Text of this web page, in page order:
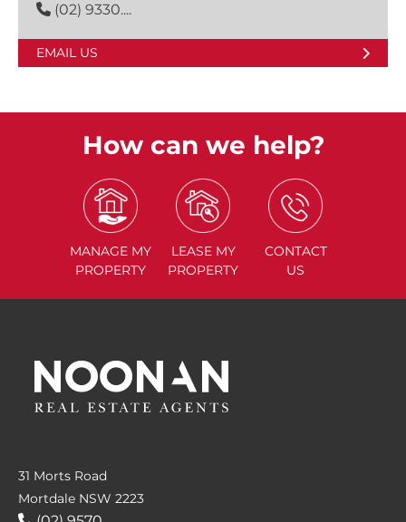
(02) 9330....
EMAIL US
How can we help?
MANAGE MY
PROPERTY
LEASE MY
PROPERTY
CONTACT
US
31 Morts Road
Mortdale NSW 2223